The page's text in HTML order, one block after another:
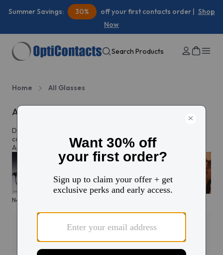
Summer Savings: 30% off your first contacts order | Shop
Now
Search Products
Home All Glasses
All eyeglasses
Discover prescription glasses for every style and moment,
complete with custom lenses made just for you in North
America.
New arrivals